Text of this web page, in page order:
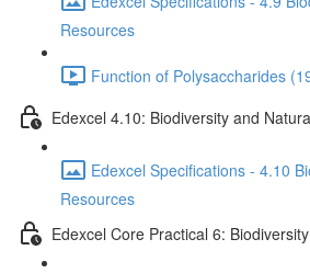
Resources
Function of Polysaccharides
Edexcel 4.10: Biodiversity and
Edexcel Specifications - 4.10
Resources
Edexcel Core Practical 6: